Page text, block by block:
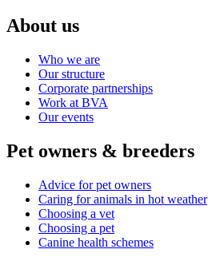
About us
Who we are
Our structure
Corporate partnerships
Work at BVA
Our events
Pet owners & breeders
Advice for pet owners
Caring for animals in hot weather
Choosing a vet
Choosing a pet
Canine health schemes